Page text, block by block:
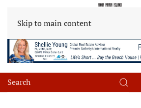
Skip to main content